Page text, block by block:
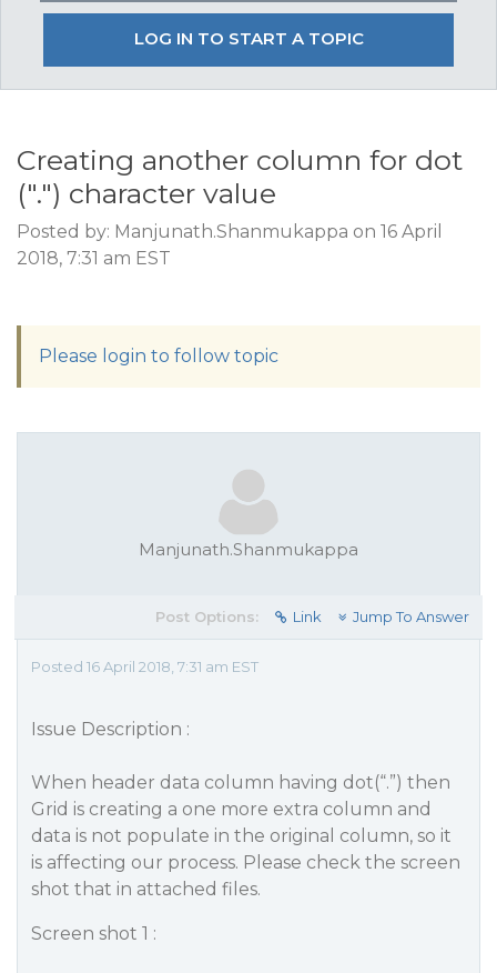
LOG IN TO START A TOPIC
Creating another column for dot
(".") character value
Posted by: Manjunath.Shanmukappa on 16 April
2018, 7:31 am EST
Please login to follow topic
Manjunath.Shanmukappa
Post Options: Link Jump To Answer
Posted 16 April 2018, 7:31 am EST
Issue Description :
When header data column having dot(“.”) then
Grid is creating a one more extra column and
data is not populate in the original column, so it
is affecting our process. Please check the screen
shot that in attached files.
Screen shot 1 :